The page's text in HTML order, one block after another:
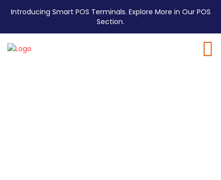
Introducing Smart POS Terminals. Explore More in Our POS
Section.